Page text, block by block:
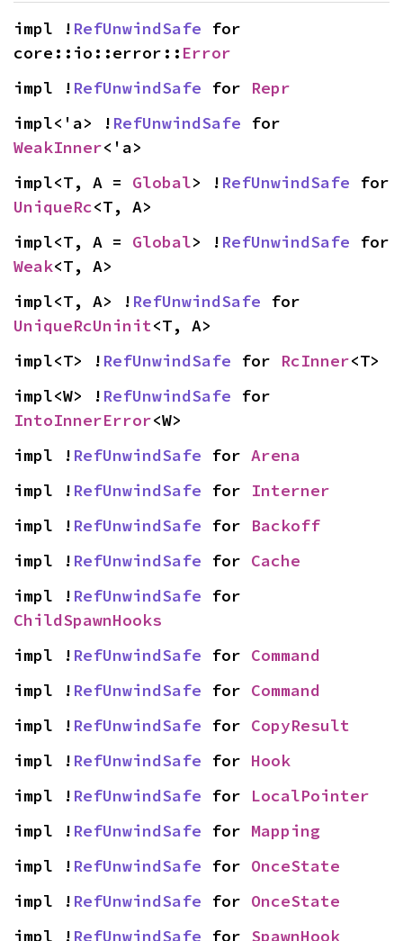
impl ! RefUnwindSafe for
core::io::error:: Error
impl ! RefUnwindSafe for Repr
impl<'a> ! RefUnwindSafe
WeakInner<'a>
impl<T, A = Global> ! RefUnwindSafe
UniqueRc<T, A>
impl<T, A = Global> ! RefUnwindSafe
Weak<T, A>
impl<T, A> ! RefUnwindSafe
UniqueRcUninit<T, A>
impl<T> ! RefUnwindSafe for RcInner<T>
impl<W> ! RefUnwindSafe
IntoInnerError<W>
impl ! RefUnwindSafe for Arena
impl ! RefUnwindSafe for Interner
impl ! RefUnwindSafe for Backoff
impl ! RefUnwindSafe for Cache
impl ! RefUnwindSafe
ChildSpawnHooks
impl ! RefUnwindSafe for Command
impl ! RefUnwindSafe for Command
impl ! RefUnwindSafe for CopyResult
impl ! RefUnwindSafe for Hook
impl ! RefUnwindSafe for LocalPointer
impl ! RefUnwindSafe for Mapping
impl ! RefUnwindSafe for OnceState
impl ! RefUnwindSafe for OnceState
impl ! RefUnwindSafe for SpawnHook